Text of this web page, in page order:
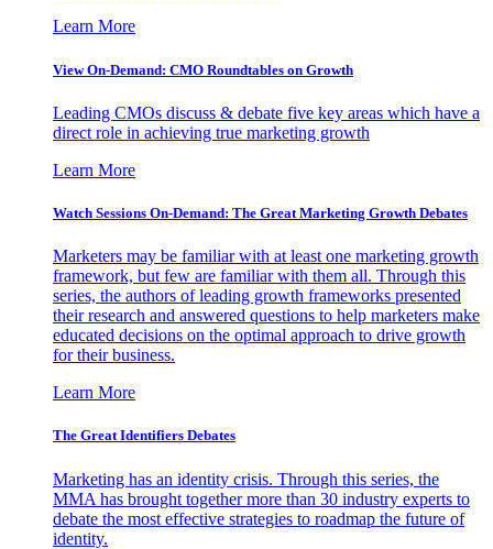
Learn More
View On-Demand: CMO Roundtables on Growth
Leading CMOs discuss & debate five key areas which have a
direct role in achieving true marketing growth
Learn More
Watch Sessions On-Demand: The Great Marketing Growth Debates
Marketers may be familiar with at least one marketing growth
framework, but few are familiar with them all. Through this
series, the authors of leading growth frameworks presented
their research and answered questions to help marketers make
educated decisions on the optimal approach to drive growth
for their business.
Learn More
The Great Identifiers Debates
Marketing has an identity crisis. Through this series, the
MMA has brought together more than 30 industry experts to
debate the most effective strategies to roadmap the future of
identity.